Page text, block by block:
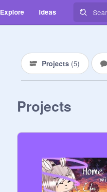
Explore Ideas
Projects (5)
Projects